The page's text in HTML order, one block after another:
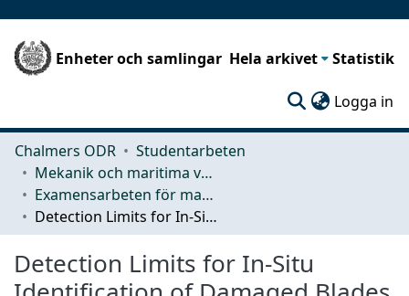
Enheter och samlingar Hela arkivet Statistik
Logga in
Chalmers ODR
Studentarbeten
Mekanik och maritima vetenskaper (M2)
Examensarbeten för masterexamen
Detection Limits for In-Situ Identification of Damaged Blades
Detection Limits for In-Situ